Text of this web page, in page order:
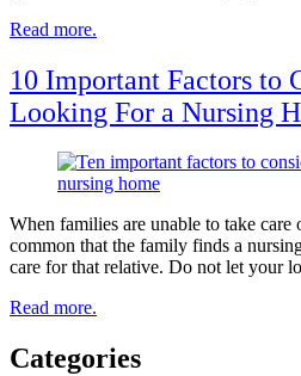
Read more.
10 Important Factors to
Looking For a Nursing
When families are unable to take
common that the family finds a
care for that relative. Do not let your
Read more.
Categories